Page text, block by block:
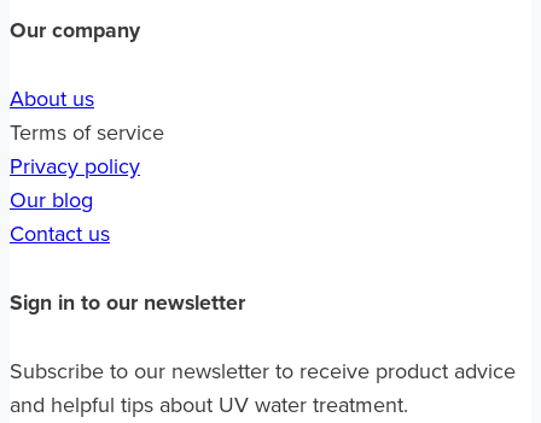
Our company
About us
Terms of service
Privacy policy
Our blog
Contact us
Sign in to our newsletter
Subscribe to our newsletter to receive product advice
and helpful tips about UV water treatment.